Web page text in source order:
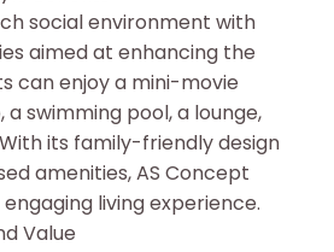
social environment with
aimed at enhancing the
can enjoy a mini-movie
swimming pool, a lounge,
its family-friendly design
amenities, AS Concept
living experience.
Value